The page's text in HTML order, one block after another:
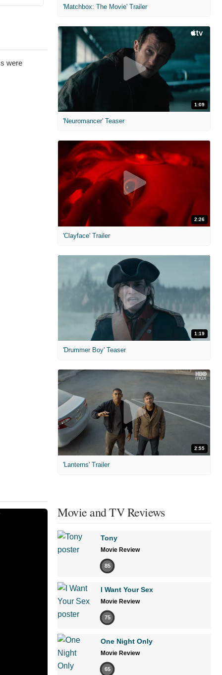
were
'Matchbox: The Movie' Trailer
1:09
'Neuromancer' Teaser
2:26
'Clayface' Trailer
1:19
'Drummer Boy' Teaser
2:55
'Lanterns' Trailer
Movie and TV Reviews
Tony
Movie Review
85
I Want Your Sex
Movie Review
75
One Night Only
Movie Review
65